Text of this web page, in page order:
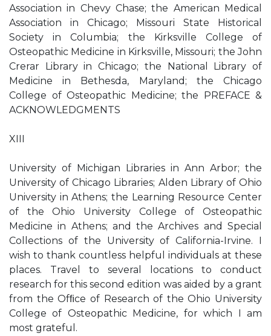
Association in Chevy Chase; the American Medical
Association in Chicago; Missouri State Historical
Society in Columbia; the Kirksville College of
Osteopathic Medicine in Kirksville, Missouri; the John
Crerar Library in Chicago; the National Library of
Medicine in Bethesda, Maryland; the Chicago
College of Osteopathic Medicine; the PREFACE &
ACKNOWLEDGMENTS
XIII
University of Michigan Libraries in Ann Arbor; the
University of Chicago Libraries; Alden Library of Ohio
University in Athens; the Learning Resource Center
of the Ohio University College of Osteopathic
Medicine in Athens; and the Archives and Special
Collections of the University of California-Irvine. I
wish to thank countless helpful individuals at these
places. Travel to several locations to conduct
research for this second edition was aided by a grant
from the Ofﬁce of Research of the Ohio University
College of Osteopathic Medicine, for which I am
most grateful.